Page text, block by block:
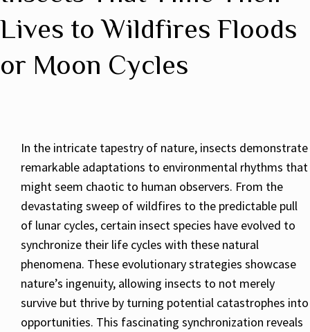
Lives to Wildfires Floods
or Moon Cycles
In the intricate tapestry of nature, insects demonstrate
remarkable adaptations to environmental rhythms that
might seem chaotic to human observers. From the
devastating sweep of wildfires to the predictable pull
of lunar cycles, certain insect species have evolved to
synchronize their life cycles with these natural
phenomena. These evolutionary strategies showcase
nature’s ingenuity, allowing insects to not merely
survive but thrive by turning potential catastrophes into
opportunities. This fascinating synchronization reveals